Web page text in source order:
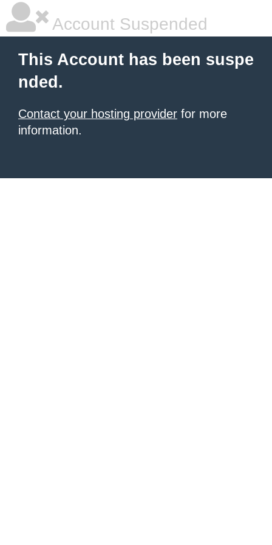
Account Suspended
This Account has been suspe
nded.
Contact your hosting provider for more
information.